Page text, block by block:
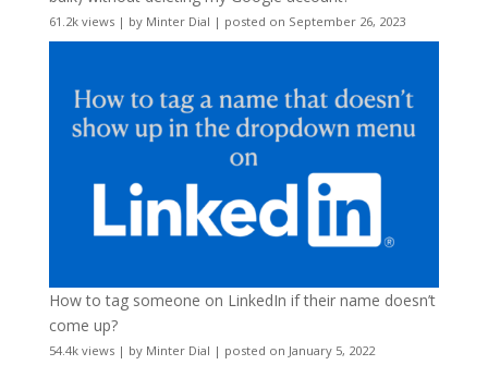
61.2k views| by Minter Dial | posted on September 26, 2023
How to tag someone on LinkedIn if their name doesn’t
come up?
54.4k views| by Minter Dial | posted on January 5, 2022